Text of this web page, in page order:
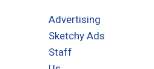
Advertising
Sketchy Ads
Staff